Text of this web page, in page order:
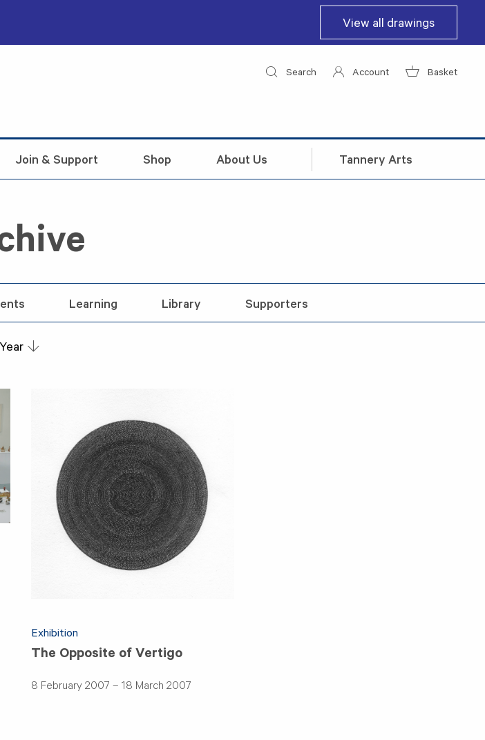
View all drawings
Search Account Basket
Join & Support Shop About Us Tannery Arts
Learning Library Supporters
Year
Exhibition
The Opposite of Vertigo
8 February 2007 – 18 March 2007